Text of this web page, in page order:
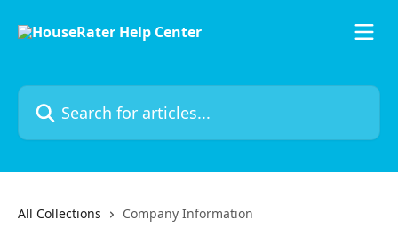
Search for articles...
All Collections Company Information